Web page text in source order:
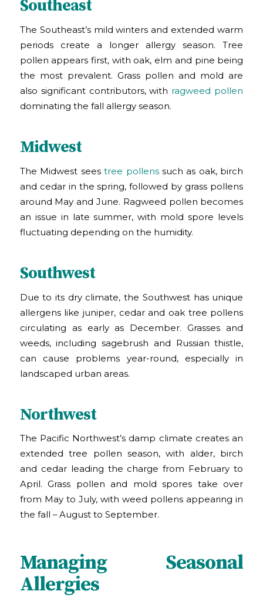
Southeast
The Southeast’s mild winters and extended warm
periods create a longer allergy season. Tree
pollen appears first, with oak, elm and pine being
the most prevalent. Grass pollen and mold are
also significant contributors, with ragweed pollen
dominating the fall allergy season.
Midwest
The Midwest seestree pollenssuch as oak, birch
and cedar in the spring, followed by grass pollens
around May and June. Ragweed pollen becomes
an issue in late summer, with mold spore levels
fluctuating depending on the humidity.
Southwest
Due to its dry climate, the Southwest has unique
allergens like juniper, cedar and oak tree pollens
circulating as early as December. Grasses and
weeds, including sagebrush and Russian thistle,
can cause problems year-round, especially in
landscaped urban areas.
Northwest
The Pacific Northwest’s damp climate creates an
extended tree pollen season, with alder, birch
and cedar leading the charge from February to
April. Grass pollen and mold spores take over
from May to July, with weed pollens appearing in
the fall – August to September.
Managing Seasonal
Allergies